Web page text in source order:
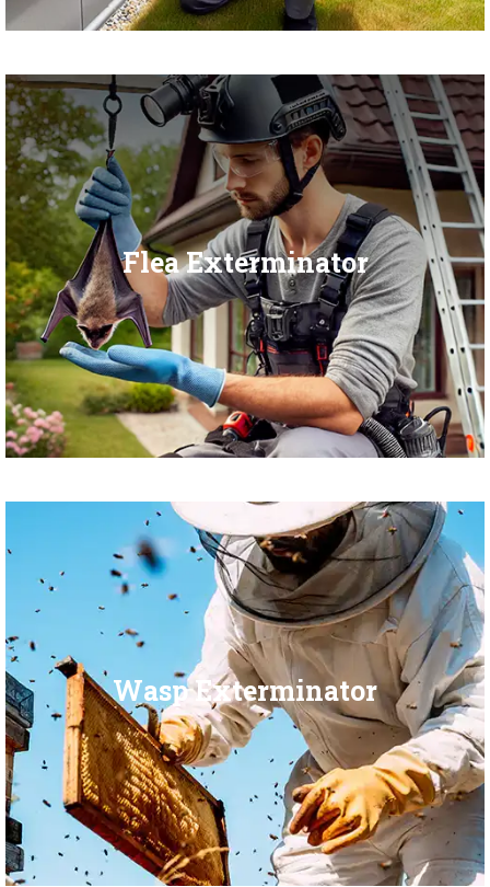
Flea Exterminator
Wasp Exterminator